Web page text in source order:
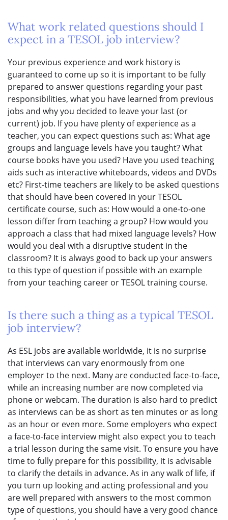
What work related questions should I
expect in a TESOL job interview?
Your previous experience and work history is
guaranteed to come up so it is important to be fully
prepared to answer questions regarding your past
responsibilities, what you have learned from previous
jobs and why you decided to leave your last (or
current) job. If you have plenty of experience as a
teacher, you can expect questions such as: What age
groups and language levels have you taught? What
course books have you used? Have you used teaching
aids such as interactive whiteboards, videos and DVDs
etc? First-time teachers are likely to be asked questions
that should have been covered in your TESOL
certificate course, such as: How would a one-to-one
lesson differ from teaching a group? How would you
approach a class that had mixed language levels? How
would you deal with a disruptive student in the
classroom? It is always good to back up your answers
to this type of question if possible with an example
from your teaching career or TESOL training course.
Is there such a thing as a typical TESOL
job interview?
As ESL jobs are available worldwide, it is no surprise
that interviews can vary enormously from one
employer to the next. Many are conducted face-to-face,
while an increasing number are now completed via
phone or webcam. The duration is also hard to predict
as interviews can be as short as ten minutes or as long
as an hour or even more. Some employers who expect
a face-to-face interview might also expect you to teach
a trial lesson during the same visit. To ensure you have
time to fully prepare for this possibility, it is advisable
to clarify the details in advance. As in any walk of life, if
you turn up looking and acting professional and you
are well prepared with answers to the most common
type of questions, you should have a very good chance